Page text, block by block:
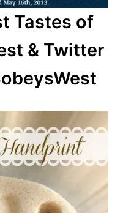
Tastes of
& Twitter